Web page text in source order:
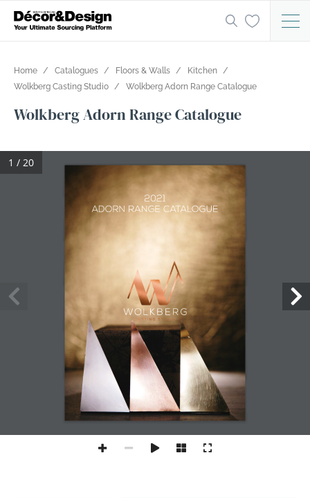
Home Catalogues Floors & Walls
Kitchen
Wolkberg Casting Studio
Wolkberg Adorn Range Catalogue
Wolkberg Adorn Range Catalogue
1 / 20